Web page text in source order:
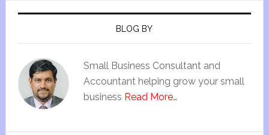
BLOG BY
Small Business Consultant and
Accountant helping grow your small
business Read More…